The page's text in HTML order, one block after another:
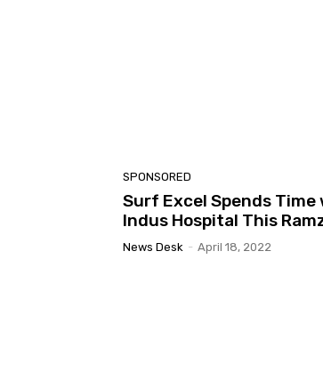
SPONSORED
Surf Excel Spends
Indus Hospital This
News Desk - April 18, 2022